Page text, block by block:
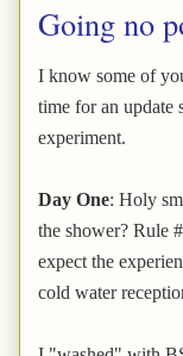
Going no
I know some of
time for an update
experiment.
Day One: Holy
the shower? Rule
expect the
cold water